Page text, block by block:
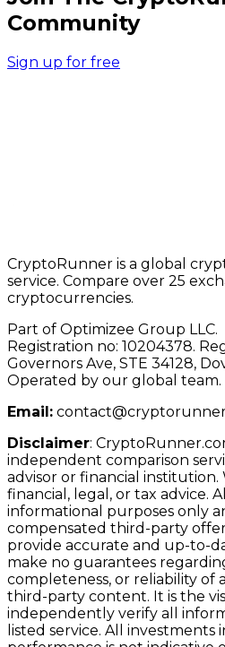
Community
Sign up for free
CryptoRunner is a global
service. Compare over 25
cryptocurrencies.
Part of Optimizee Group LLC.
Registration no: 10204378.
Governors Ave, STE 34128,
Operated by our global team.
Email:
Disclaimer:
independent comparison
advisor or financial
financial, legal, or tax advice.
informational purposes only
compensated third-party
provide accurate and up-to-
make no guarantees
completeness, or reliability of
third-party content. It is the
independently verify all
listed service. All investments